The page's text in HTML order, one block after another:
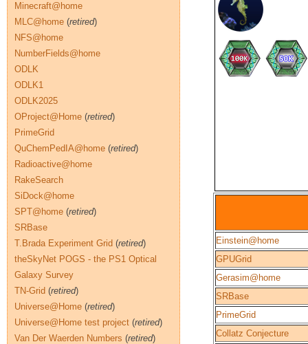
Einstein@home
GPUGrid
Gerasim@home
SRBase
PrimeGrid
Collatz Conjecture
Minecraft@home
MLC@home (retired)
NFS@home
NumberFields@home
ODLK
ODLK1
ODLK2025
OProject@Home (retired)
PrimeGrid
QuChemPedIA@home (retired)
Radioactive@home
RakeSearch
SiDock@home
SPT@home (retired)
SRBase
T.Brada Experiment Grid (retired)
theSkyNet POGS - the PS1 Optical
Galaxy Survey
TN-Grid (retired)
Universe@Home (retired)
Universe@Home test project (retired)
Van Der Waerden Numbers (retired)